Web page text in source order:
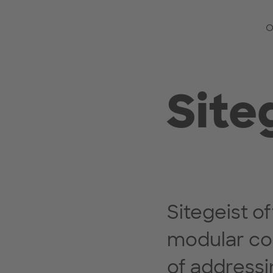
Sitegeist
modular
of